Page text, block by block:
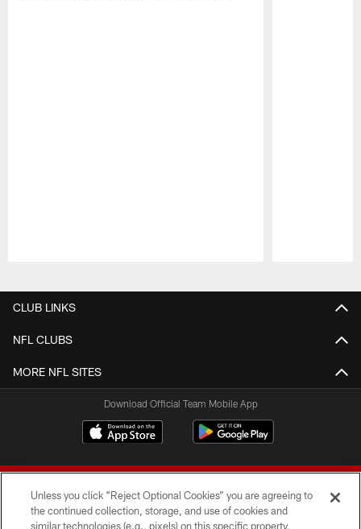
CLUB LINKS
NFL CLUBS
MORE NFL SITES
Download Official Team Mobile App
Unless you click “Reject Optional Cookies” you are agreeing to
the continued collection, storage, and use of cookies and
similar technologies (e.g., pixels) on this specific property,